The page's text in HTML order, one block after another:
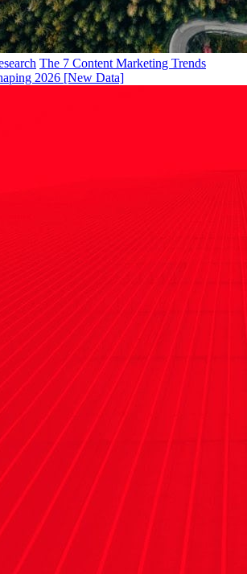
The 7 Content Marketing Trends
2026 [New Data]